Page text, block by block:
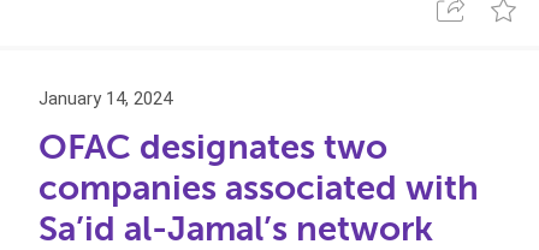
January 14, 2024
OFAC designates two
companies associated with
Sa’id al-Jamal’s network